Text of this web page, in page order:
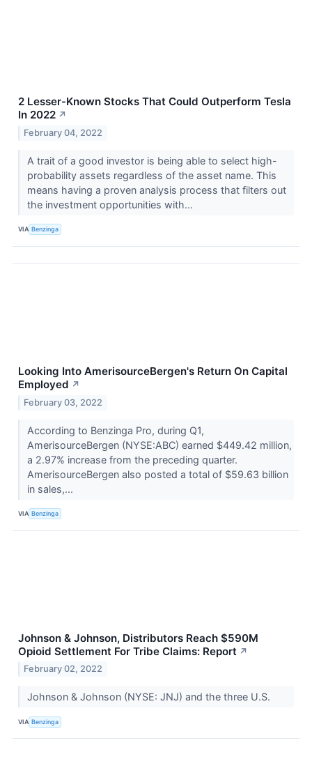
2 Lesser-Known Stocks That Could Outperform Tesla
In 2022 ↗
February 04, 2022
A trait of a good investor is being able to select high-
probability assets regardless of the asset name. This
means having a proven analysis process that filters out
the investment opportunities with...
VIA Benzinga
Looking Into AmerisourceBergen's Return On Capital
Employed ↗
February 03, 2022
According to Benzinga Pro, during Q1,
AmerisourceBergen (NYSE:ABC) earned $449.42 million,
a 2.97% increase from the preceding quarter.
AmerisourceBergen also posted a total of $59.63 billion
in sales,...
VIA Benzinga
Johnson & Johnson, Distributors Reach $590M
Opioid Settlement For Tribe Claims: Report ↗
February 02, 2022
Johnson & Johnson (NYSE: JNJ) and the three U.S.
VIA Benzinga